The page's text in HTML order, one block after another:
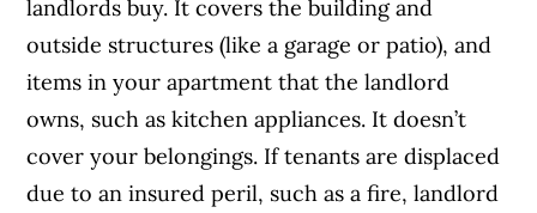
landlords buy. It covers the building and
outside structures (like a garage or patio), and
items in your apartment that the landlord
owns, such as kitchen appliances. It doesn’t
cover your belongings. If tenants are displaced
due to an insured peril, such as a fire, landlord